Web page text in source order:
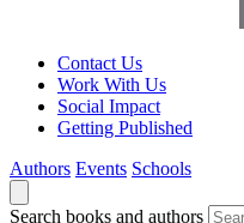
Contact Us
Work With Us
Social Impact
Getting Published
Authors Events Schools
Search books and authors